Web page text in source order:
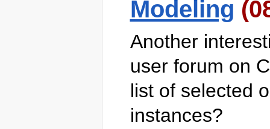
Modeling
Another
user forum on
list of selected
instances?